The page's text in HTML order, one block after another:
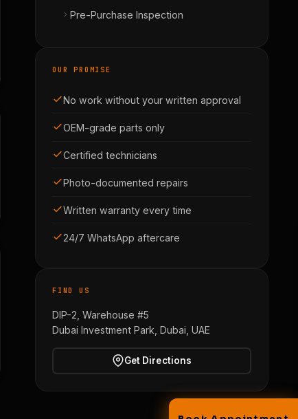
Pre-Purchase Inspection
OUR PROMISE
No work without your written approval
OEM-grade parts only
Certified technicians
Photo-documented repairs
Written warranty every time
24/7 WhatsApp aftercare
FIND US
DIP-2, Warehouse #5
Dubai Investment Park, Dubai, UAE
Get Directions